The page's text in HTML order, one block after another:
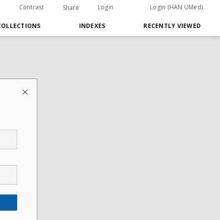
Contrast Share Login Login (HAN UMed)
INDEXES RECENTLY VIEWED